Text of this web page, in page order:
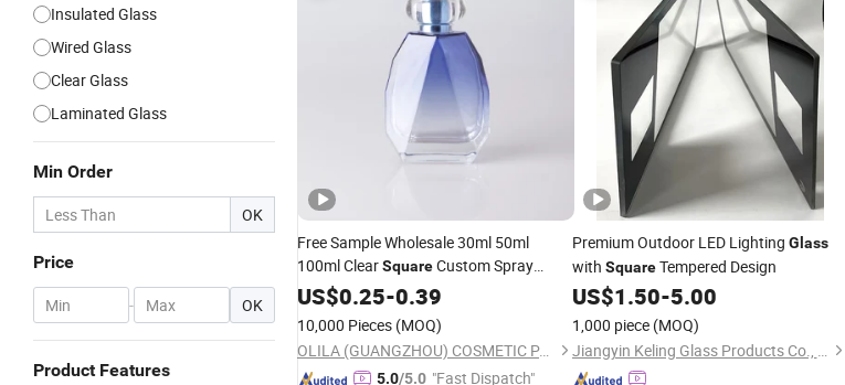
Insulated Glass
Wired Glass
Clear Glass
Laminated Glass
Min Order
OK
Price
- OK
Product Features
Free Sample Wholesale 30ml 50ml
100ml ClearSquareCustom Spray
Refillable Luxury Empty
US$0.25-0.39
10,000 Pieces (MOQ)
OLILA (GUANGZHOU) COSMETIC PACKAGE CO., LTD.
5.0/5.0 "Fast Dispatch"
Premium Outdoor LED Lighting Glass
with SquareTempered Design
US$1.50-5.00
1,000 piece (MOQ)
Jiangyin Keling Glass Products Co., Ltd.